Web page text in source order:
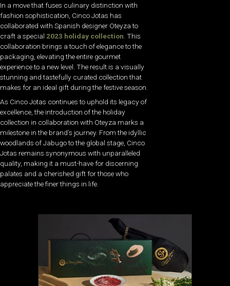
In a move that fuses culinary distinction with
fashion sophistication, Cinco Jotas has
collaborated with Spanish designer Oteyza to
craft a special 2023 holiday collection . This
collaboration brings a touch of elegance to the
packaging, elevating the entire gourmet
experience to a new level. The result is a visually
stunning and tastefully curated collection that
makes for an ideal gift during the festive season.
As Cinco Jotas continues to uphold its legacy of
excellence, the introduction of the holiday
collection in collaboration with Oteyza marks a
milestone in the brand’s journey. From the idyllic
woodlands of Jabugo to the global stage, Cinco
Jotas remains synonymous with unparalleled
quality, making it a must-have for discerning
palates and a cherished gift for those who
appreciate the finer things in life.